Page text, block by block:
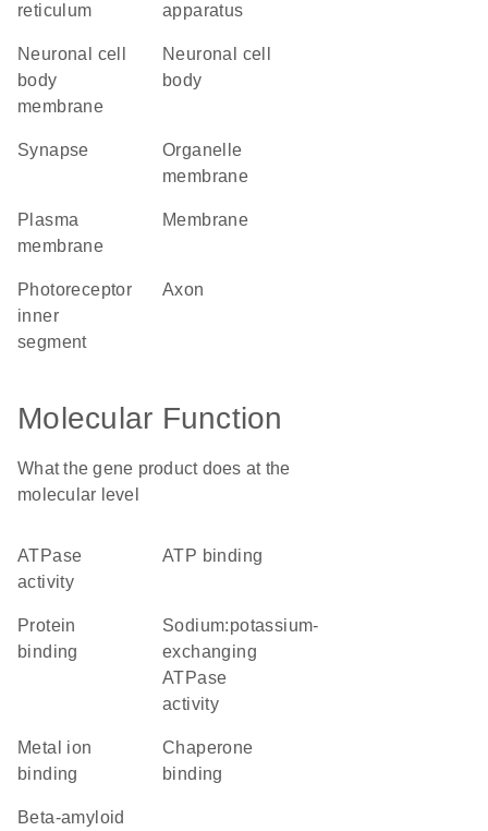
reticulum
apparatus
neuronal cell
body
membrane
neuronal cell
body
synapse
organelle
membrane
plasma
membrane
membrane
photoreceptor
inner
segment
axon
Molecular Function
What the gene product does at the
molecular level
ATPase
activity
ATP binding
protein
binding
sodium:potassium-
exchanging
ATPase
activity
metal ion
binding
chaperone
binding
beta-amyloid